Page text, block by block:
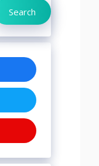
Search